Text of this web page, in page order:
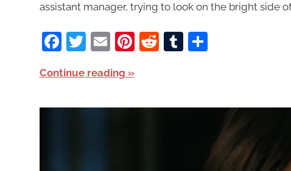
assistant manager, trying to look on the bright side
Facebook
Twitter
EmailPinterest
RedditTumblr
Share
Continue reading